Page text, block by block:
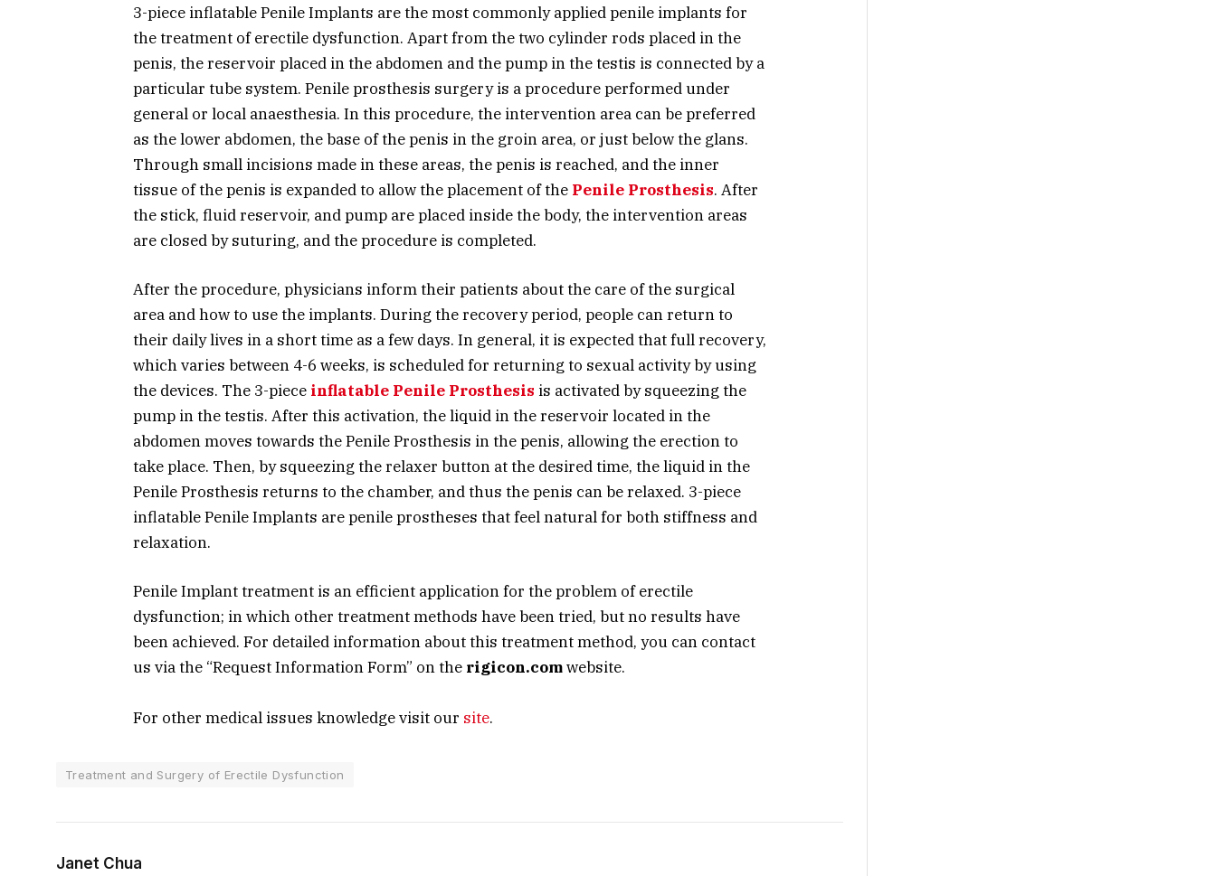
3-piece inflatable Penile Implants are the most commonly applied penile implants for
the treatment of erectile dysfunction. Apart from the two cylinder rods placed in the
penis, the reservoir placed in the abdomen and the pump in the testis is connected by a
particular tube system. Penile prosthesis surgery is a procedure performed under
general or local anaesthesia. In this procedure, the intervention area can be preferred
as the lower abdomen, the base of the penis in the groin area, or just below the glans.
Through small incisions made in these areas, the penis is reached, and the inner
tissue of the penis is expanded to allow the placement of the Penile Prosthesis. After
the stick, fluid reservoir, and pump are placed inside the body, the intervention areas
are closed by suturing, and the procedure is completed.
After the procedure, physicians inform their patients about the care of the surgical
area and how to use the implants. During the recovery period, people can return to
their daily lives in a short time as a few days. In general, it is expected that full recovery,
which varies between 4-6 weeks, is scheduled for returning to sexual activity by using
the devices. The 3-piece inflatable Penile Prosthesis is activated by squeezing the
pump in the testis. After this activation, the liquid in the reservoir located in the
abdomen moves towards the Penile Prosthesis in the penis, allowing the erection to
take place. Then, by squeezing the relaxer button at the desired time, the liquid in the
Penile Prosthesis returns to the chamber, and thus the penis can be relaxed. 3-piece
inflatable Penile Implants are penile prostheses that feel natural for both stiffness and
relaxation.
Penile Implant treatment is an efficient application for the problem of erectile
dysfunction; in which other treatment methods have been tried, but no results have
been achieved. For detailed information about this treatment method, you can contact
us via the “Request Information Form” on the rigicon.comwebsite.
For other medical issues knowledge visit our site.
Treatment and Surgery of Erectile Dysfunction
Janet Chua